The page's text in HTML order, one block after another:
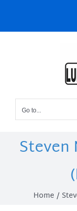
content
Go to...
Steven
Home